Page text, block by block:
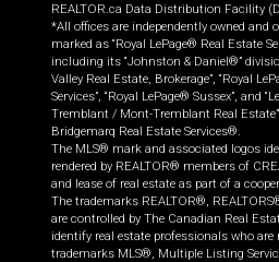
REALTOR.ca Data Distribution Facility
*All offices are independently owned and
marked as “Royal LePage® Real Estate
including its “Johnston & Daniel®”
Valley Real Estate, Brokerage”, “Royal
Services”, “Royal LePage® Sussex”, and
Tremblant / Mont-Tremblant Real
Bridgemarq Real Estate Services®.
The MLS® mark and associated logos
rendered by REALTOR® members of
and lease of real estate as part of a
The trademarks REALTOR®,
are controlled by The Canadian Real
identify real estate professionals who are
trademarks MLS®, Multiple Listing